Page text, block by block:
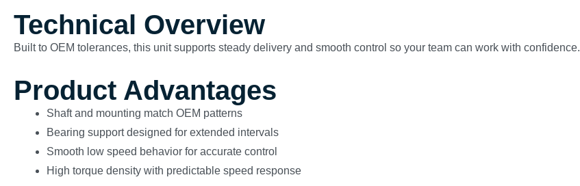
Technical Overview
Built to OEM tolerances, this unit supports steady delivery and smooth control so your team can work with confidence.
Product Advantages
Shaft and mounting match OEM patterns
Bearing support designed for extended intervals
Smooth low speed behavior for accurate control
High torque density with predictable speed response